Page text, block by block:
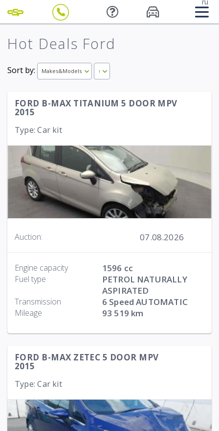
Hot Deals Ford
Sort by: Makes&Models ↑
FORD B-MAX TITANIUM 5 DOOR MPV
2015
Type: Car kit
Auction: 07.08.2026
Engine capacity 1596 cc
Fuel type
PETROL NATURALLY
ASPIRATED
Transmission 6 Speed AUTOMATIC
Mileage 93 519 km
FORD B-MAX ZETEC 5 DOOR MPV
2015
Type: Car kit